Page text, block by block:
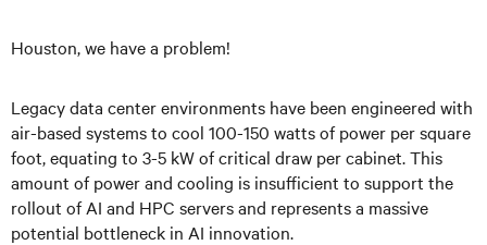
Houston, we have a problem!
Legacy data center environments have been engineered with
air-based systems to cool 100-150 watts of power per square
foot, equating to 3-5 kW of critical draw per cabinet. This
amount of power and cooling is insufficient to support the
rollout of AI and HPC servers and represents a massive
potential bottleneck in AI innovation.